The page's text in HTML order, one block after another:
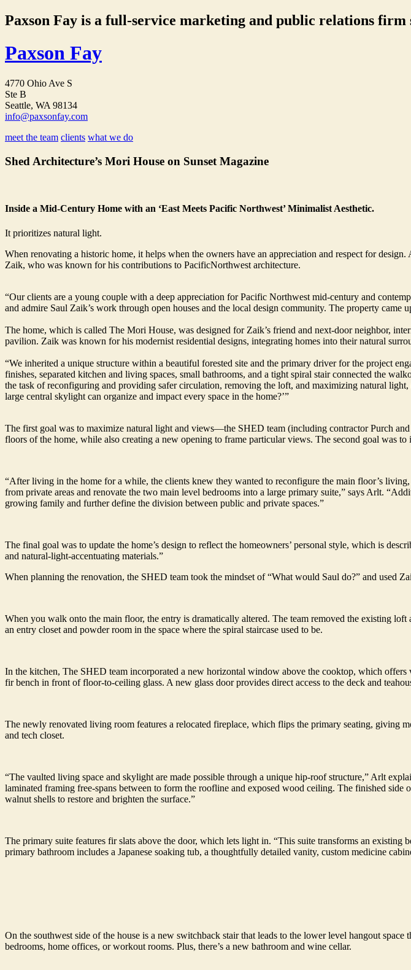
Paxson Fay is a full-service marketing and public relations
Paxson Fay
4770 Ohio Ave S
Ste B
Seattle, WA 98134
info@paxsonfay.com
meet the team clients what we do
Shed Architecture’s Mori House on Sunset Magazine
Inside a Mid-Century Home with an ‘East Meets Pacific Northwest’ Minimalist Aesthetic.
It prioritizes natural light.
When renovating a historic home, it helps when the owners have an appreciation and respect for
Zaik, who was known for his contributions to PacificNorthwest architecture.
“Our clients are a young couple with a deep appreciation for Pacific Northwest mid-century and
and admire Saul Zaik’s work through open houses and the local design community. The property came
The home, which is called The Mori House, was designed for Zaik’s friend and next-door neighbor,
pavilion. Zaik was known for his modernist residential designs, integrating homes into their natural
“We inherited a unique structure within a beautiful forested site and the primary driver for the project
finishes, separated kitchen and living spaces, small bathrooms, and a tight spiral stair connected the
the task of reconfiguring and providing safer circulation, removing the loft, and maximizing natural
large central skylight can organize and impact every space in the home?’”
The first goal was to maximize natural light and views—the SHED team (including contractor Purch
floors of the home, while also creating a new opening to frame particular views. The second goal was
“After living in the home for a while, the clients knew they wanted to reconfigure the main floor’s
from private areas and renovate the two main level bedrooms into a large primary suite,” says Arlt.
growing family and further define the division between public and private spaces.”
The final goal was to update the home’s design to reflect the homeowners’ personal style, which is
and natural-light-accentuating materials.”
When planning the renovation, the SHED team took the mindset of “What would Saul do?” and used
When you walk onto the main floor, the entry is dramatically altered. The team removed the existing
an entry closet and powder room in the space where the spiral staircase used to be.
In the kitchen, The SHED team incorporated a new horizontal window above the cooktop, which
fir bench in front of floor-to-ceiling glass. A new glass door provides direct access to the deck and
The newly renovated living room features a relocated fireplace, which flips the primary seating, giving
and tech closet.
“The vaulted living space and skylight are made possible through a unique hip-roof structure,” Arlt
laminated framing free-spans between to form the roofline and exposed wood ceiling. The finished
walnut shells to restore and brighten the surface.”
The primary suite features fir slats above the door, which lets light in. “This suite transforms an
primary bathroom includes a Japanese soaking tub, a thoughtfully detailed vanity, custom medicine
On the southwest side of the house is a new switchback stair that leads to the lower level hangout
bedrooms, home offices, or workout rooms. Plus, there’s a new bathroom and wine cellar.